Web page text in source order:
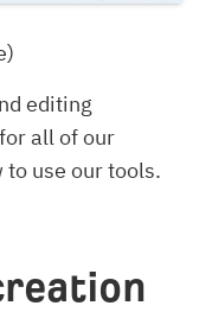
editing
all of our
to use our tools.